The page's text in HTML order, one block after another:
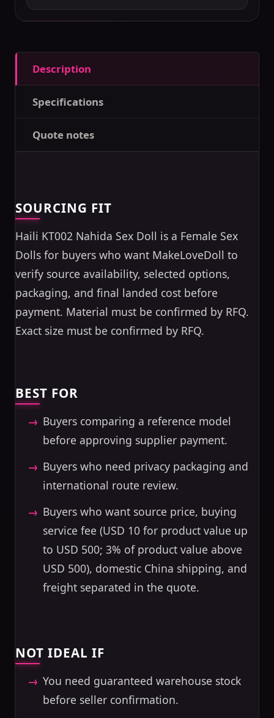
Description
Specifications
Quote notes
SOURCING FIT
Haili KT002 Nahida Sex Doll is a Female Sex
Dolls for buyers who want MakeLoveDoll to
verify source availability, selected options,
packaging, and final landed cost before
payment. Material must be confirmed by RFQ.
Exact size must be confirmed by RFQ.
BEST FOR
Buyers comparing a reference model
before approving supplier payment.
Buyers who need privacy packaging and
international route review.
Buyers who want source price, buying
service fee (USD 10 for product value up
to USD 500; 3% of product value above
USD 500), domestic China shipping, and
freight separated in the quote.
NOT IDEAL IF
You need guaranteed warehouse stock
before seller confirmation.